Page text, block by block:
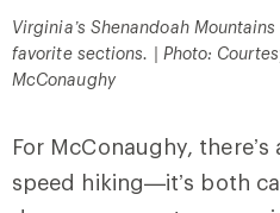
Virginia’s Shenandoah
favorite sections. | Photo:
McConaughy
For McConaughy,
speed hiking—it’s both